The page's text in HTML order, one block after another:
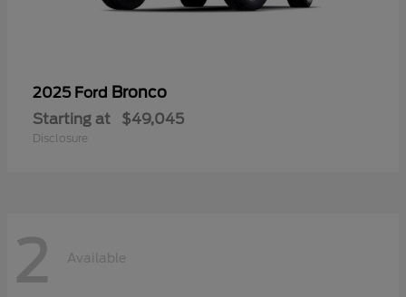
2025 Ford Bronco
Starting at $49,045
Disclosure
2 Available